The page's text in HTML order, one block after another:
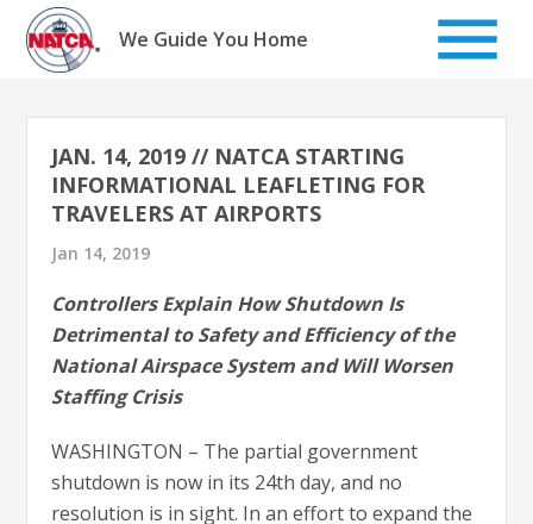
Skip
content
We Guide You Home
JAN. 14, 2019 // NATCA STARTING
INFORMATIONAL LEAFLETING FOR
TRAVELERS AT AIRPORTS
Jan 14, 2019
Controllers Explain How Shutdown Is
Detrimental to Safety and Efficiency of the
National Airspace System and Will Worsen
Staffing Crisis
WASHINGTON – The partial government
shutdown is now in its 24th day, and no
resolution is in sight. In an effort to expand the